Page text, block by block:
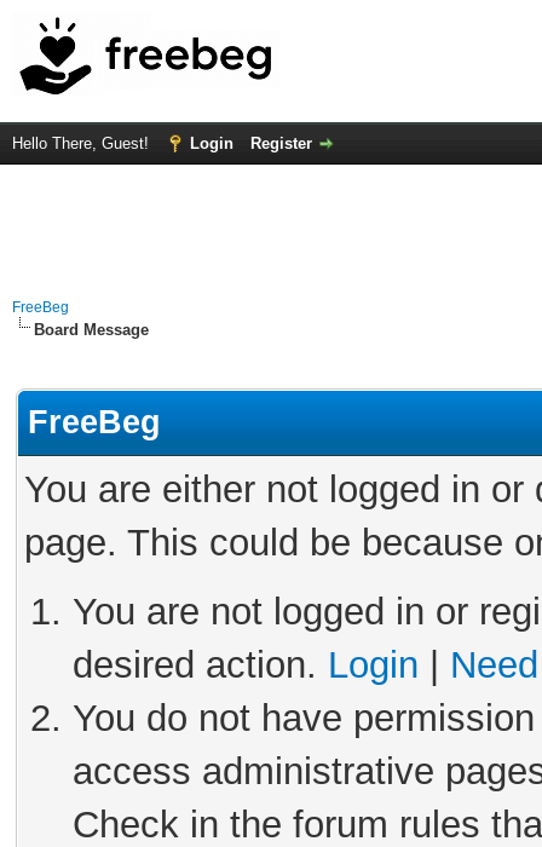
Hello There, Guest! Login Register
FreeBeg
Board Message
FreeBeg
You are either not logged in
page. This could be because
You are not logged in or
desired action. Login
You do not have
access administrative
Check in the forum rules